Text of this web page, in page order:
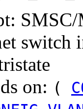
switch
on: (